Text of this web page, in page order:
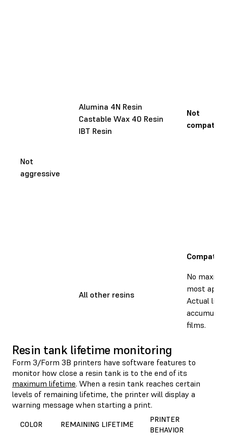
Not
aggressive
Alumina 4N Resin
Castable Wax 40 Resin
IBT Resin
Not
All other resins
No
most
Actual
films.
Resin tank lifetime monitoring
Form 3/Form 3B printers have software features to
monitor how close a resin tank is to the end of its
maximum lifetime. When a resin tank reaches certain
levels of remaining lifetime, the printer will display a
warning message when starting a print.
COLOR REMAINING LIFETIME
PRINTER
BEHAVIOR